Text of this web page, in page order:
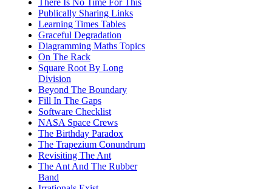
There Is No Time For This
Publically Sharing Links
Learning Times Tables
Graceful Degradation
Diagramming Maths Topics
On The Rack
Square Root By Long
Division
Beyond The Boundary
Fill In The Gaps
Software Checklist
NASA Space Crews
The Birthday Paradox
The Trapezium Conundrum
Revisiting The Ant
The Ant And The Rubber
Band